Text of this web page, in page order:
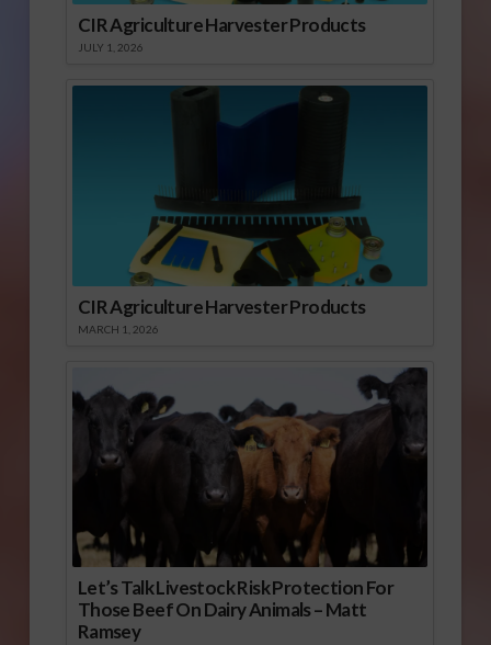
CIR Agriculture Harvester Products
JULY 1, 2026
CIR Agriculture Harvester Products
MARCH 1, 2026
Let’s Talk Livestock Risk Protection For
Those Beef On Dairy Animals – Matt
Ramsey